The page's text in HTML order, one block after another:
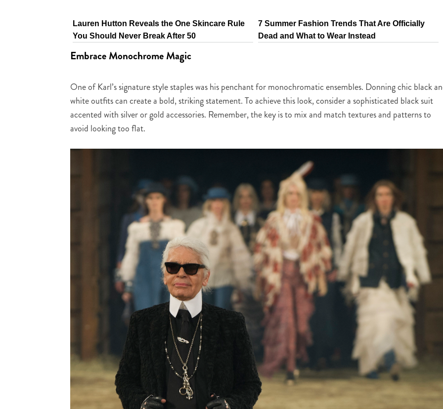
Lauren Hutton Reveals the One Skincare Rule
You Should Never Break After 50
7 Summer Fashion Trends That Are Officially
Dead and What to Wear Instead
Embrace Monochrome Magic
One of Karl’s signature style staples was his penchant for monochromatic ensembles. Donning chic black
white outfits can create a bold, striking statement. To achieve this look, consider a sophisticated black suit
accented with silver or gold accessories. Remember, the key is to mix and match textures and patterns to
avoid looking too flat.